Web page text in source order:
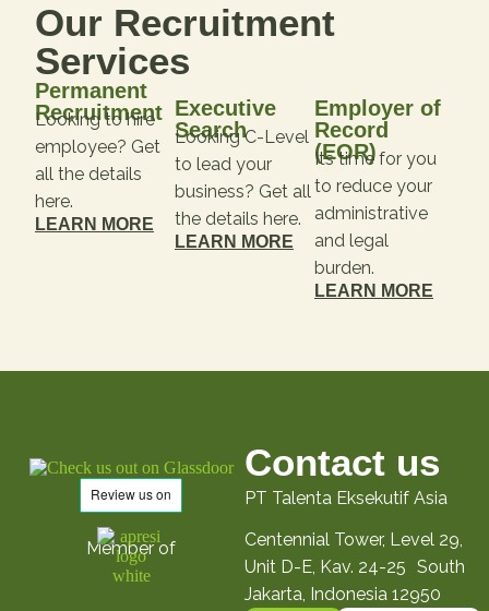
Our Recruitment
Services
Permanent
Recruitment
Looking to hire
employee? Get
all the details
here.
LEARN MORE
Executive
Search
Looking C-Level
to lead your
business? Get all
the details here.
LEARN MORE
Employer of
Record
(EOR)
Its time for you
to reduce your
administrative
and legal
burden.
LEARN MORE
Contact us
PT Talenta Eksekutif Asia
Centennial Tower, Level 29,
Unit D-E, Kav. 24-25 South
Jakarta, Indonesia 12950
Member of